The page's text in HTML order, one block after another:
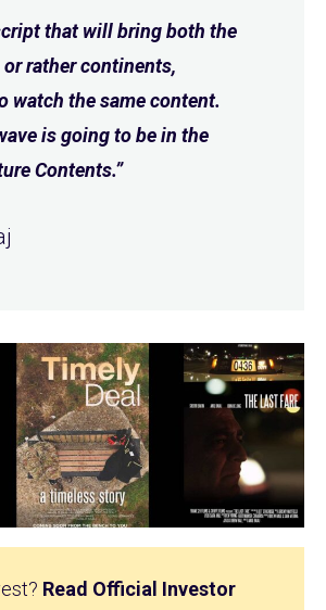
that will bring both the
rather continents,
watch the same content.
is going to be in the
Contents.”
Read Official Investor